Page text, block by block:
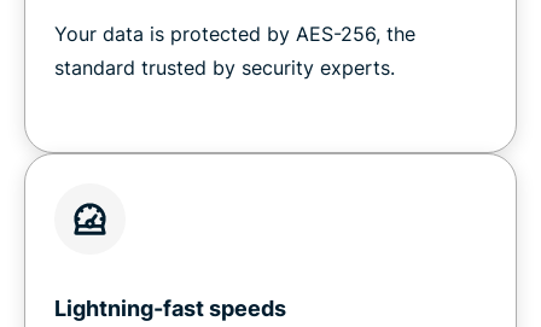
Your data is protected by AES-256, the
standard trusted by security experts.
Lightning-fast speeds